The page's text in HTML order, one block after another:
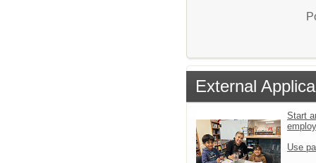
External
Start
Use